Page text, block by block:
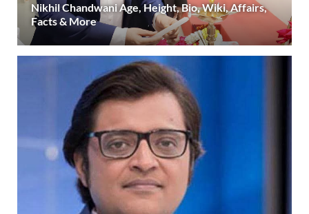
Nikhil Chandwani Age, Height, Bio, Wiki, Affairs,
Facts & More